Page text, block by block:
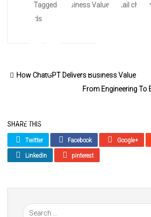
Emerging Trends and
Tagged : Business Value retail
trends
How ChatGPT Delivers Business Value
From Engineering To
SHARE THIS
Twitter Facebook Google+
LinkedIn pinterest